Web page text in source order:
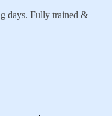
days. Fully trained &